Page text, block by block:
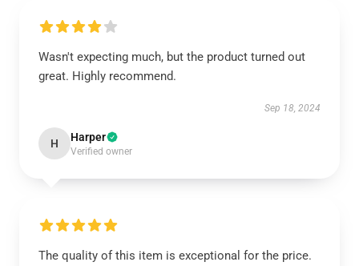
Wasn't expecting much, but the product turned out
great. Highly recommend.
Sep 18, 2024
H Harper
Verified owner
The quality of this item is exceptional for the price.